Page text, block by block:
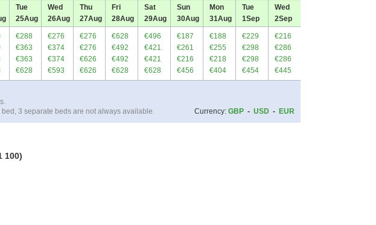
Tue
25Aug
Wed
26Aug
Thu
27Aug
Fri
28Aug
Sat
29Aug
Sun
30Aug
Mon
31Aug
Tue
1Sep
Wed
2Sep
€288 €276 €276 €628 €496 €187 €188 €229
€216
€363 €374 €276 €492 €421 €261 €255 €298
€286
€363 €374 €626 €492 €421 €216 €218 €298
€286
€628 €593 €626 €628 €628 €456 €404 €454 €445
3 separate beds are not always available.
Currency: GBP - USD - EUR
100)